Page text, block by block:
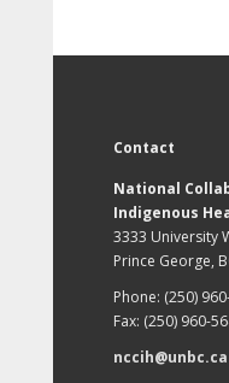
Contact
National
Indigenous
3333 University
Prince George,
Phone: (250)
Fax: (250) 960-
nccih@unbc.ca